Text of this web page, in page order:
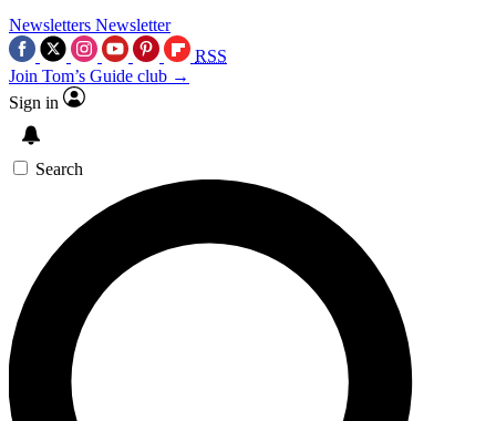
Newsletters Newsletter
RSS
Join Tom’s Guide club →
Sign in
Search